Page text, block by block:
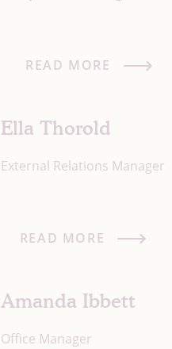
READ MORE
Ella Thorold
External Relations Manager
READ MORE
Amanda Ibbett
Office Manager